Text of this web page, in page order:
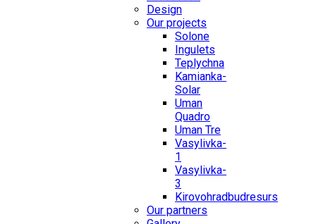
Design
Our projects
Solone
Ingulets
Teplychna
Kamianka-
Solar
Uman
Quadro
Uman Tre
Vasylivka-
1
Vasylivka-
3
Kirovohradbudresurs
Our partners